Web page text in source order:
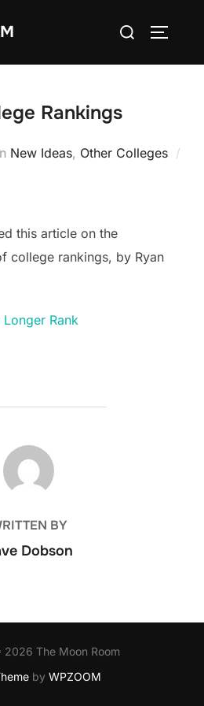
Search
Rankings
New Ideas, Other Colleges
this article on the
college rankings, by Ryan
Rank
AUTHOR
BY
Dobson
The Moon Room
by WPZOOM